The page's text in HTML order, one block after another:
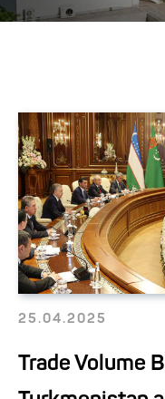
25.04.2025
Trade Volume